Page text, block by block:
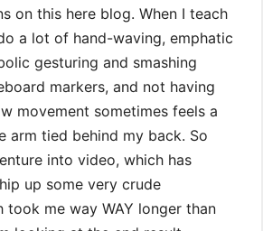
on this here blog. When I teach
a lot of hand-waving, emphatic
gesturing and smashing
markers, and not having
movement sometimes feels a
arm tied behind my back. So
into video, which has
up some very crude
took me way WAY longer than